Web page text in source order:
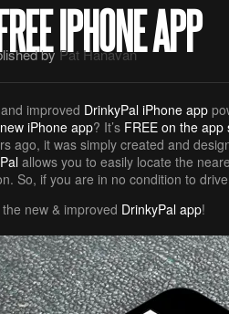
by Pat Hanavan
improved DrinkyPal iPhone app
new iPhone app? It’s FREE on the app
ago, it was simply created and
allows you to easily locate the
So, if you are in no condition to
new & improved DrinkyPal app!